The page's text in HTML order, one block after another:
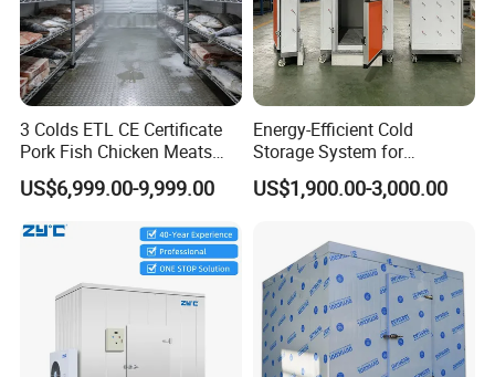
Packaging & Shipping
Protective packaging of glass door:
1. Single glass door will be packaged with plastic
film to prevent moisture, rust and transportation
2. Put the packed glass door in a wooden box for
sorting and packaging to prevent the glass door
from being damaged during transportation.
Protective packaging of glass door frame:
3 Colds ETL CE Certificate
Pork Fish Chicken Meats
Fruit Vegetable Walk in Cold
Room for Slaughter
Restaurant Supermarket
Farms
US$6,999.00-9,999.00
Energy-Efficient Cold
Storage System for
Industrial Use
US$1,900.00-3,000.00